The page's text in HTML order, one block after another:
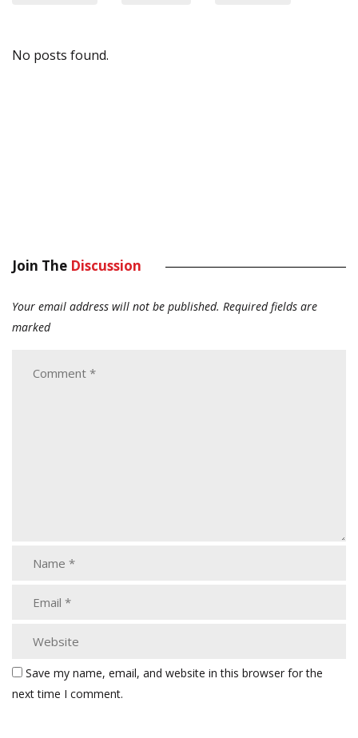
No posts found.
Join The Discussion
Your email address will not be published. Required fields are
marked
Save my name, email, and website in this browser for the
next time I comment.